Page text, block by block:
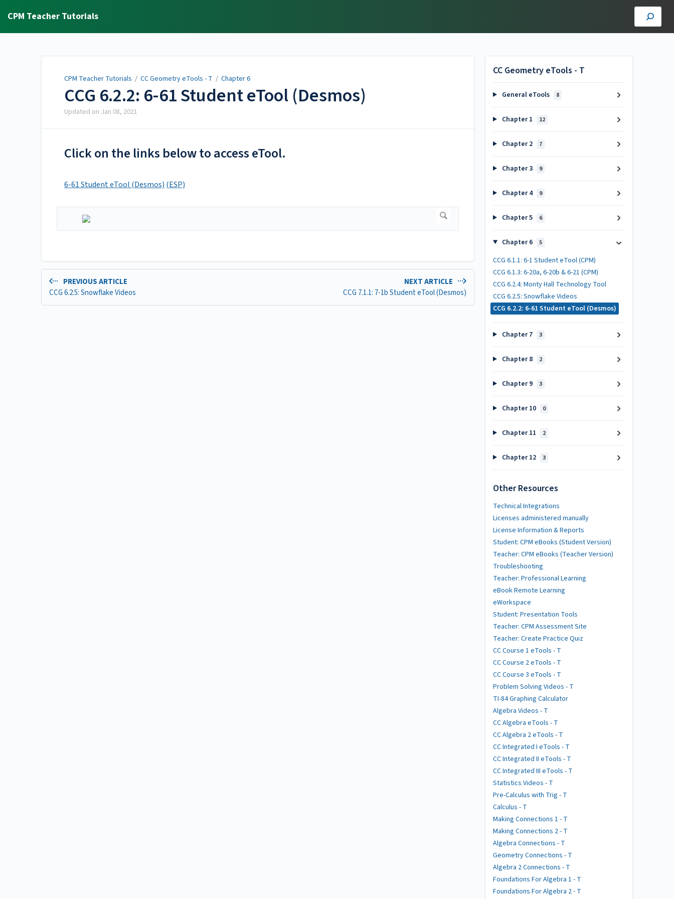
CPM Teacher Tutorials
CPM Teacher Tutorials / CC Geometry eTools - T / Chapter 6
CCG 6.2.2: 6-61 Student eTool (Desmos)
Updated on Jan 08, 2021
Click on the links below to access eTool.
6-61 Student eTool (Desmos) (ESP)
PREVIOUS ARTICLE
CCG 6.2.5: Snowflake Videos
NEXT ARTICLE
CCG 7.1.1: 7-1b Student eTool (Desmos)
CC Geometry eTools - T
General eTools 8
Chapter 1 12
Chapter 2 7
Chapter 3 9
Chapter 4 9
Chapter 5 6
Chapter 6 5
CCG 6.1.1: 6-1 Student eTool (CPM)
CCG 6.1.3: 6-20a, 6-20b & 6-21 (CPM)
CCG 6.2.4: Monty Hall Technology Tool
CCG 6.2.5: Snowflake Videos
CCG 6.2.2: 6-61 Student eTool (Desmos)
Chapter 7 3
Chapter 8 2
Chapter 9 3
Chapter 10 0
Chapter 11 2
Chapter 12 3
Other Resources
Technical Integrations
Licenses administered manually
License Information & Reports
Student: CPM eBooks (Student Version)
Teacher: CPM eBooks (Teacher Version)
Troubleshooting
Teacher: Professional Learning
eBook Remote Learning
eWorkspace
Student: Presentation Tools
Teacher: CPM Assessment Site
Teacher: Create Practice Quiz
CC Course 1 eTools - T
CC Course 2 eTools - T
CC Course 3 eTools - T
Problem Solving Videos - T
TI-84 Graphing Calculator
Algebra Videos - T
CC Algebra eTools - T
CC Algebra 2 eTools - T
CC Integrated I eTools - T
CC Integrated II eTools - T
CC Integrated III eTools - T
Statistics Videos - T
Pre-Calculus with Trig - T
Calculus - T
Making Connections 1 - T
Making Connections 2 - T
Algebra Connections - T
Geometry Connections - T
Algebra 2 Connections - T
Foundations For Algebra 1 - T
Foundations For Algebra 2 - T